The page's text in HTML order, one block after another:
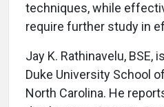
techniques, while
require further study in
Jay K. Rathinavelu, BSE,
Duke University School
North Carolina. He